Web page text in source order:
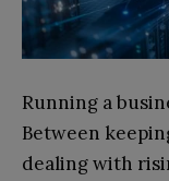
Running a
Between
dealing with